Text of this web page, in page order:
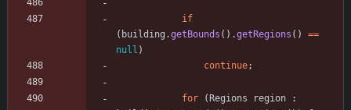
if
( building .getBounds ( ) .getRegions ( ) ==
null )
continue;
for ( Regions region
: